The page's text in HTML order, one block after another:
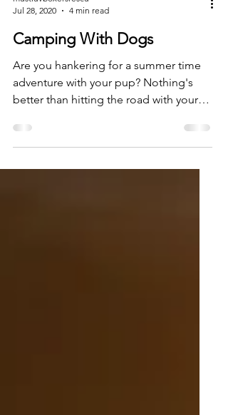
mustluvboxersrescu
Jul 28, 2020
4 min read
Camping With Dogs
adventure with your pup? Nothing's
better than hitting the road with your
doggo, finding that perfect...